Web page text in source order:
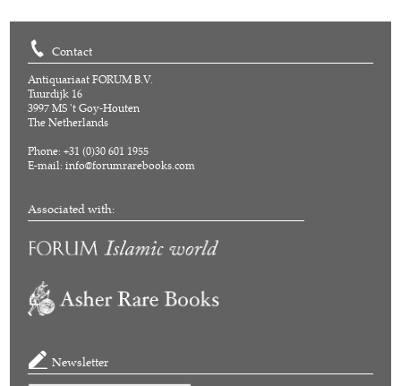
Contact
Antiquariaat FORUM B.V.
Tuurdijk 16
3997 MS 't Goy-Houten
The Netherlands
Phone: +31 (0)30 601 1955
E-mail:info@forumrarebooks.com
Associated with:
Newsletter